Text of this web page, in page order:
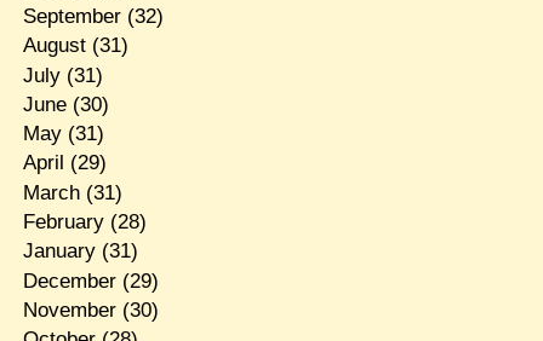
September(32)
August(31)
July(31)
June(30)
May(31)
April (29)
March(31)
February(28)
January(31)
December(29)
November(30)